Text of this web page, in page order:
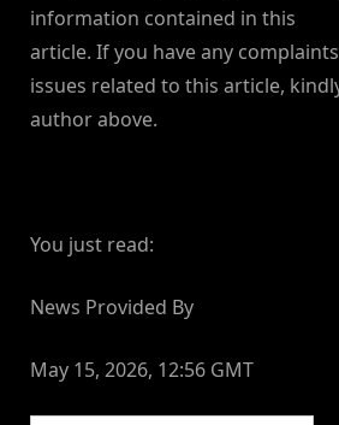
information contained in this
article. If you have any
issues related to this article,
author above.
You just read:
News Provided By
May 15, 2026, 12:56 GMT